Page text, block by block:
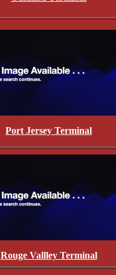
Port Jersey Terminal
Rouge Vallley Terminal